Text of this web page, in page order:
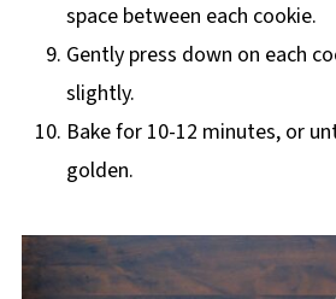
space between each cookie.
Gently press down on each
slightly.
Bake for 10-12 minutes, or
golden.